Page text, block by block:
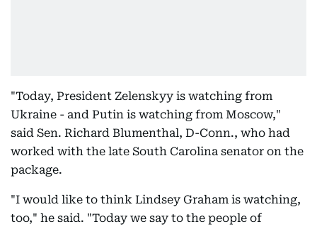
"Today, President Zelenskyy is watching from
Ukraine - and Putin is watching from Moscow,"
said Sen. Richard Blumenthal, D-Conn., who had
worked with the late South Carolina senator on the
package.
"I would like to think Lindsey Graham is watching,
too," he said. "Today we say to the people of